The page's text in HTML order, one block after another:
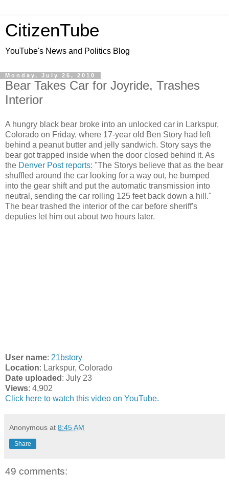
CitizenTube
YouTube's News and Politics Blog
Monday, July 26, 2010
Bear Takes Car for Joyride, Trashes
Interior
A hungry black bear broke into an unlocked car in Larkspur,
Colorado on Friday, where 17-year old Ben Story had left
behind a peanut butter and jelly sandwich. Story says the
bear got trapped inside when the door closed behind it. As
the Denver Post reports: "The Storys believe that as the bear
shuffled around the car looking for a way out, he bumped
into the gear shift and put the automatic transmission into
neutral, sending the car rolling 125 feet back down a hill."
The bear trashed the interior of the car before sheriff's
deputies let him out about two hours later.
User name: 21bstory
Location: Larkspur, Colorado
Date uploaded : July 23
Views: 4,902
Click here to watch this video on YouTube.
Anonymous at 8:45 AM
Share
49 comments: